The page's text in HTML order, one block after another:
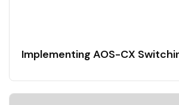
Implementing AOS-CX